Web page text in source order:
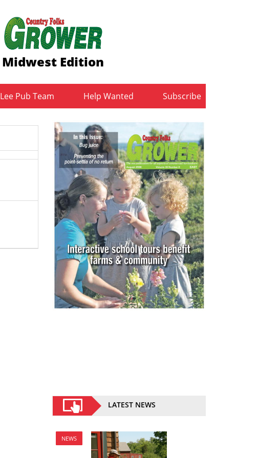
Midwest Edition
Lee Pub Team Help Wanted Subscribe
LATEST NEWS
NEWS